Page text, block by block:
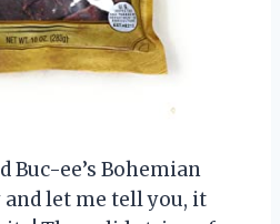
Buc-ee’s Bohemian
and let me tell you, it